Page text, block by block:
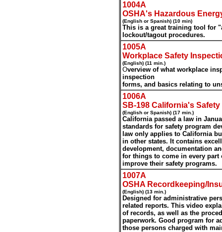
1004A
OSHA's Hazardous
(English or Spanish) (10 min)
This is a great training tool for
lockout/tagout procedures.
1005A
Workplace Safety
(English) (11 min.)
Overview of what workplace
inspection
forms, and basics relating to
1006A
SB-198 California's
(English or Spanish) (17 min.)
California passed a law in
standards for safety program
law only applies to California
in other states. It contains
development, documentation
for things to come in every
improve their safety programs.
1007A
OSHA Recordkeeping/
(English) (13 min.)
Designed for administrative
related reports. This video
of records, as well as the
paperwork. Good program for
those persons charged with